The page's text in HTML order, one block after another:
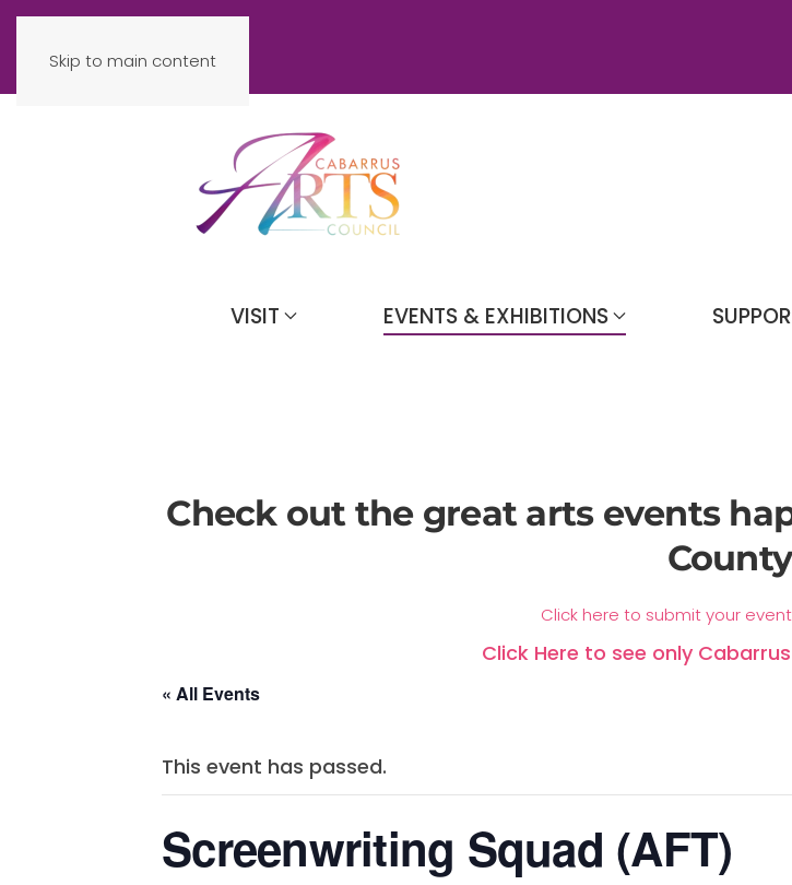
Skip to main content
VISIT EVENTS & EXHIBITIONS
Check out the great arts events
Click here to submit your
Click Here to see only
« All Events
This event has passed.
Screenwriting Squad (AFT)